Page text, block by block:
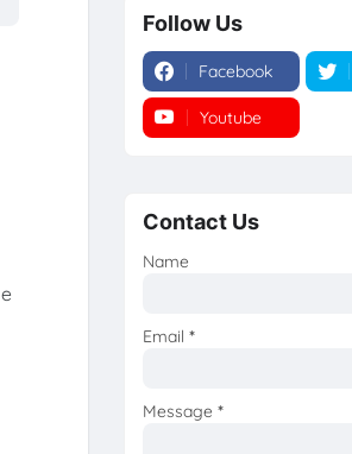
Follow Us
Facebook
Youtube
Contact Us
Name
Email *
Message *